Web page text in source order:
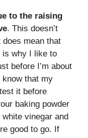
to the raising
. This doesn’t
mean that
is why I like to
before I’m about
that my
it before
baking powder
vinegar and
good to go. If